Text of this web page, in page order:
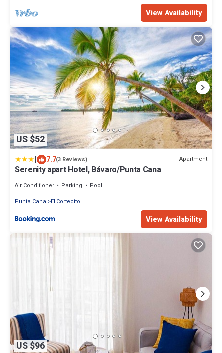
View Availability
US $52
| 7.7(3 Reviews) Apartment
Serenity apart Hotel, Bávaro/Punta Cana
Air Conditioner Parking
Pool
Punta Cana
El Cortecito
View Availability
US $96